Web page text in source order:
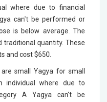
where due to financial
can't be performed or
is below average. The
quantity. These
and cost $650.
small Yagya for small
individual where due to
A Yagya can't be